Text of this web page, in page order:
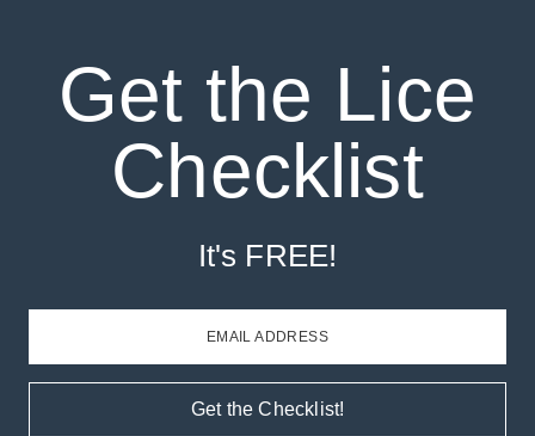
Get the Lice
Checklist
It's FREE!
EMAIL ADDRESS
Get the Checklist!